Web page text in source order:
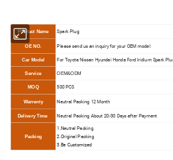
Product Name Spark Plug
OE NO. Please send us an inquiry for your OEM model
Car Model For Toyota Nissan Hyundai Honda Ford Iridium Spark
Service OEM&ODM
MOQ 500 PCS
Warrenty Neutral Packing 12 Month
Delivery Time Neutral Packing About 20-30 Days after Payment
Packing
1.Neutral Packing
2.Original Packing
3.Be Customized